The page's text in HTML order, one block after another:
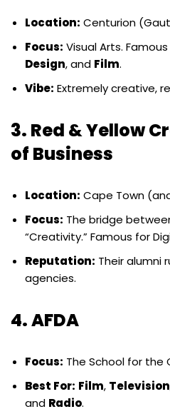
Location: Centurion
Focus: Visual Arts.
Design, and Film.
Vibe: Extremely creative,
3. Red & Yellow
of Business
Location: Cape Town
Focus: The bridge
“Creativity.” Famous for
Reputation: Their alumni
agencies.
4. AFDA
Focus: The School for the
Best For: Film, Television
and Radio.